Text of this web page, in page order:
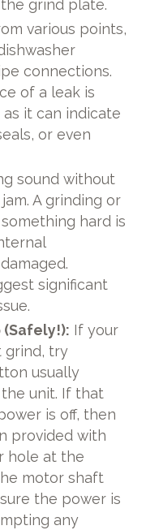
grind plate.
various points,
connections.
of a leak is
it can indicate
or even
sound without
A grinding or
hard is
significant
(Safely!): If your
grind, try
usually
unit. If that
is off, then
provided with
hole at the
motor shaft
the power is
any